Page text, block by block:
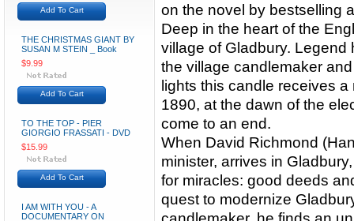
Add To Cart
THE CHRISTMAS GIANT BY
SUSAN M STEIN _ Book
$9.99
Add To Cart
TO THE TOP - PIER
GIORGIO FRASSATI - DVD
$15.99
Add To Cart
I AM WITH YOU - A
DOCUMENTARY ON
on the novel by bestselling
Deep in the heart of the
village of Gladbury.
the village candlemaker
lights this candle receives
1890, at the dawn of the
come to an end.
When David Richmond
minister, arrives in
for miracles: good deeds
quest to modernize